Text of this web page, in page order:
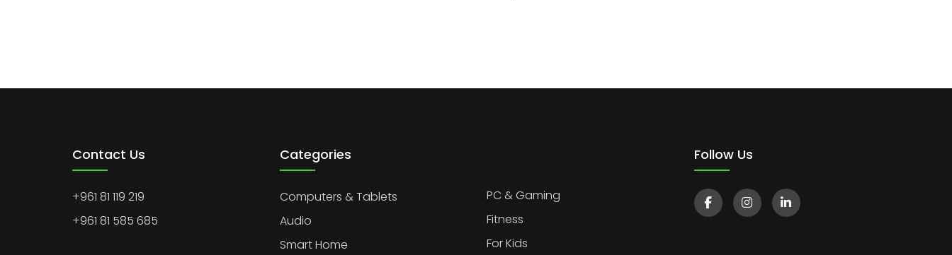
Contact Us
+961 81 119 219
+961 81 585 685
Categories
Computers & Tablets
Audio
Smart Home
PC & Gaming
Fitness
For Kids
Follow Us